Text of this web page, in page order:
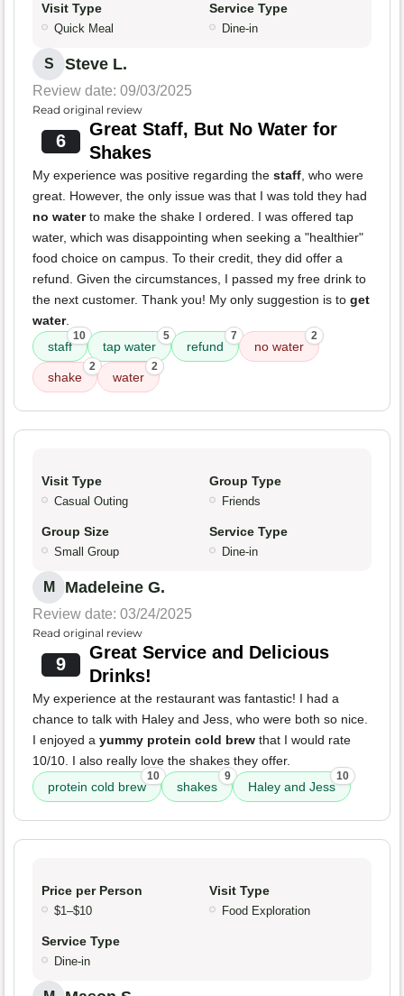
Visit Type
Quick Meal
Service Type
Dine-in
S Steve L.
Review date: 09/03/2025
Read original review
6
Great Staff, But No Water for
Shakes
My experience was positive regarding the staff, who were
great. However, the only issue was that I was told they had
no waterto make the shake I ordered. I was offered tap
water, which was disappointing when seeking a "healthier"
food choice on campus. To their credit, they did offer a
refund. Given the circumstances, I passed my free drink to
the next customer. Thank you! My only suggestion is to get
water.
staff
10
tap water
5
refund
7
no water
2
shake
2
water
2
Visit Type
Casual Outing
Group Type
Friends
Group Size
Small Group
Service Type
Dine-in
M Madeleine G.
Review date: 03/24/2025
Read original review
9
Great Service and Delicious
Drinks!
My experience at the restaurant was fantastic! I had a
chance to talk with Haley and Jess, who were both so nice.
I enjoyed a yummy protein cold brew that I would rate
10/10. I also really love the shakes they offer.
protein cold brew
10
shakes
9
Haley and Jess
10
Price per Person
$1–$10
Visit Type
Food Exploration
Service Type
Dine-in